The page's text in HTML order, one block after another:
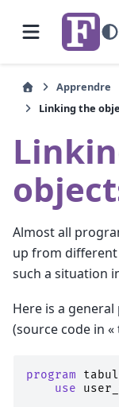
Apprendre
Linking the
Almost all
up from different
such a situation
Here is a
(source code in «
program
use